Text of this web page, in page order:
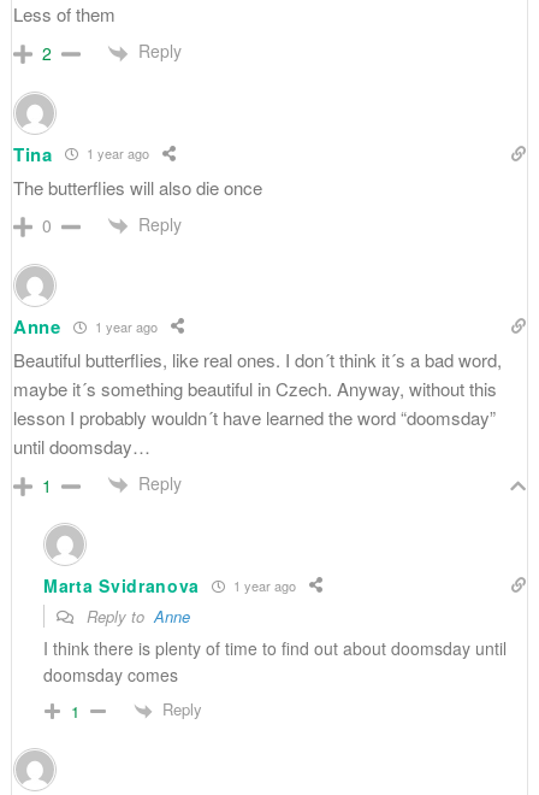
Less of them
2 Reply
Tina 1 year ago
The butterflies will also die once
0 Reply
Anne 1 year ago
Beautiful butterflies, like real ones. I don´t think it´s a bad word,
maybe it´s something beautiful in Czech. Anyway, without this
lesson I probably wouldn´t have learned the word “doomsday”
until doomsday…
1 Reply
Marta Svidranova 1 year ago
Reply toAnne
I think there is plenty of time to find out about doomsday until
doomsday comes
1 Reply